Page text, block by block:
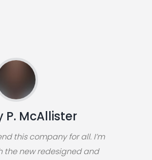
P. McAllister
this company for all. I’m
the new redesigned and